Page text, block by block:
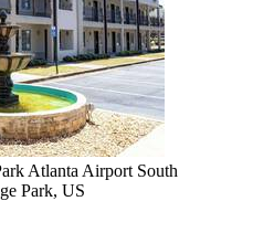
Atlanta Airport South
Park, US